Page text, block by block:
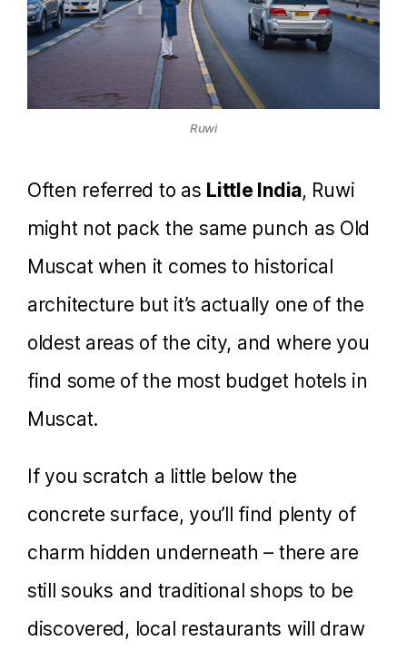
Ruwi
Often referred to as Little India, Ruwi
might not pack the same punch as Old
Muscat when it comes to historical
architecture but it’s actually one of the
oldest areas of the city, and where you
find some of the most budget hotels in
Muscat.
If you scratch a little below the
concrete surface, you’ll find plenty of
charm hidden underneath – there are
still souks and traditional shops to be
discovered, local restaurants will draw